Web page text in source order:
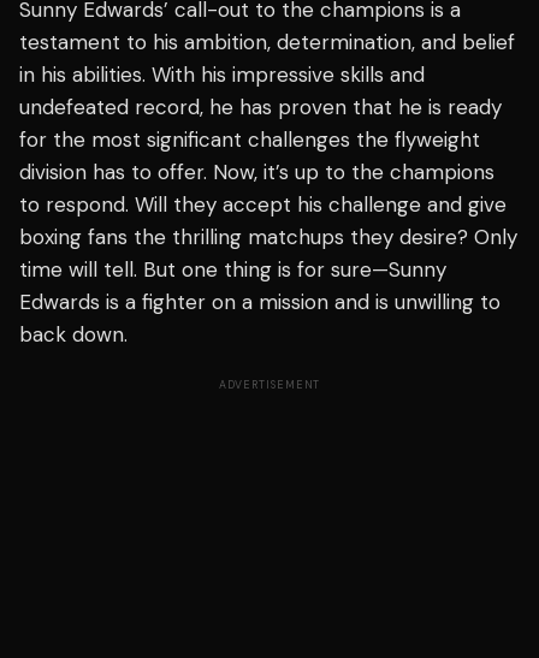
Sunny Edwards’ call-out to the champions is a
testament to his ambition, determination, and belief
in his abilities. With his impressive skills and
undefeated record, he has proven that he is ready
for the most significant challenges the flyweight
division has to offer. Now, it’s up to the champions
to respond. Will they accept his challenge and give
boxing fans the thrilling matchups they desire? Only
time will tell. But one thing is for sure—Sunny
Edwards is a fighter on a mission and is unwilling to
back down.
ADVERTISEMENT